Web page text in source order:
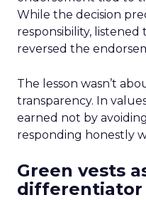
While the decision
responsibility,
reversed the
The lesson wasn’t
transparency. In
earned not by
responding honestly
Green vests
differentiator